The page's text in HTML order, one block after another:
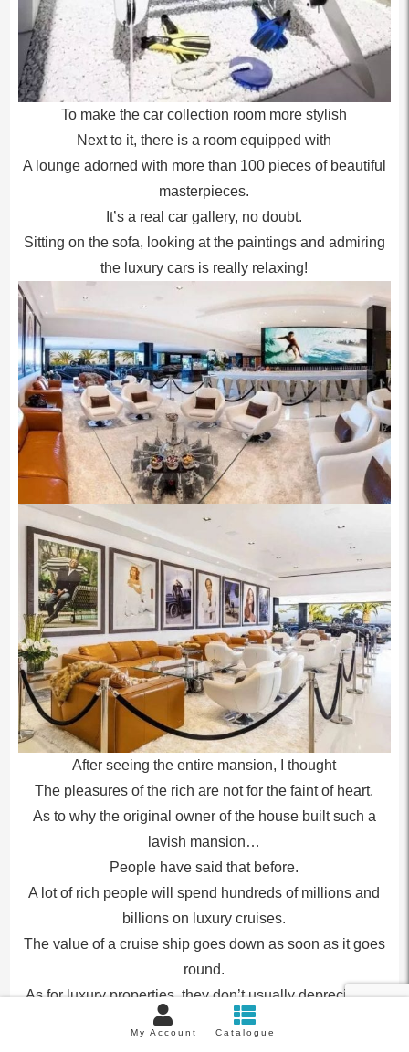
To make the car collection room more stylish
Next to it, there is a room equipped with
A lounge adorned with more than 100 pieces of beautiful
masterpieces.
It’s a real car gallery, no doubt.
Sitting on the sofa, looking at the paintings and admiring
the luxury cars is really relaxing!
After seeing the entire mansion, I thought
The pleasures of the rich are not for the faint of heart.
As to why the original owner of the house built such a
lavish mansion…
People have said that before.
A lot of rich people will spend hundreds of millions and
billions on luxury cruises.
The value of a cruise ship goes down as soon as it goes
round.
As for luxury properties, they don’t usually depreciate in
value, but may even go up.
My Account Catalogue